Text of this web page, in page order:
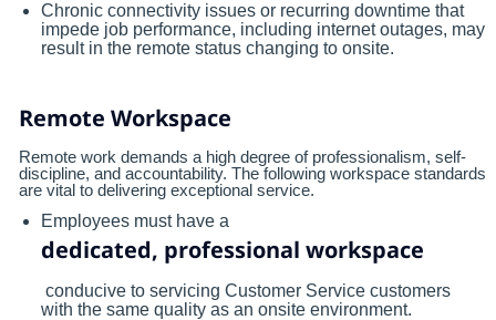
Chronic connectivity issues or recurring downtime that
impede job performance, including internet outages, may
result in the remote status changing to onsite.
Remote Workspace
Remote work demands a high degree of professionalism, self-
discipline, and accountability. The following workspace standards
are vital to delivering exceptional service.
Employees must have a
dedicated, professional workspace
conducive to servicing Customer Service customers
with the same quality as an onsite environment.